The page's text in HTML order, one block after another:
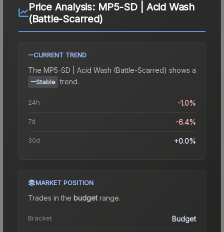
Price Analysis: MP5-SD | Acid Wash
(Battle-Scarred)
CURRENT TREND
The MP5-SD | Acid Wash (Battle-Scarred) shows a
Stable trend.
24h -1.0%
7d -6.4%
30d +0.0%
MARKET POSITION
Trades in the budgetrange.
Bracket Budget